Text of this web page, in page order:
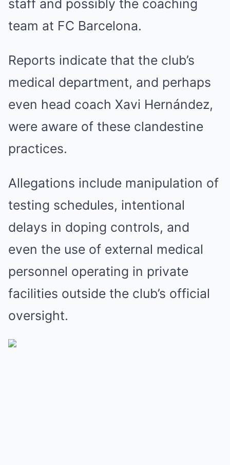
staff and possibly the coaching
team at FC Barcelona.
Reports indicate that the club’s
medical department, and perhaps
even head coach Xavi Hernández,
were aware of these clandestine
practices.
Allegations include manipulation of
testing schedules, intentional
delays in doping controls, and
even the use of external medical
personnel operating in private
facilities outside the club’s official
oversight.